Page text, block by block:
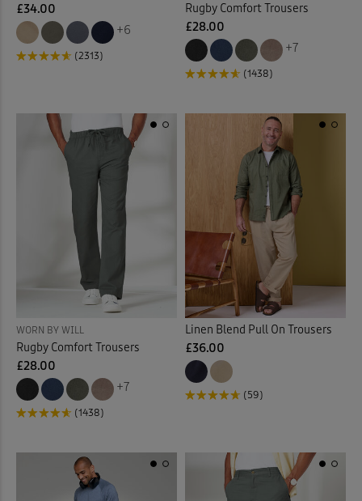
£34.00
+6
(2313)
Rugby Comfort Trousers
£28.00
+7
(1438)
WORN BY WILL
Rugby Comfort Trousers
£28.00
+7
(1438)
Linen Blend Pull On Trousers
£36.00
(59)